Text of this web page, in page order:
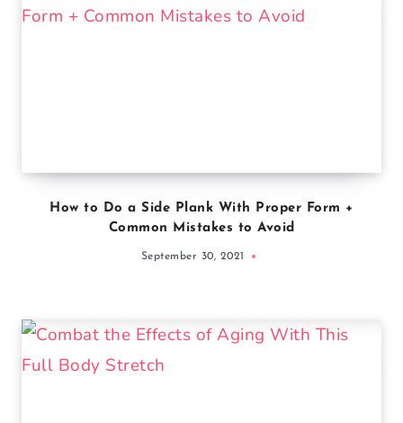
How to Do a Side Plank With Proper Form +
Common Mistakes to Avoid
September 30, 2021